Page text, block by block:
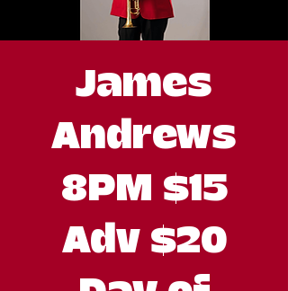
James
Andrews
8PM $15
Adv $20